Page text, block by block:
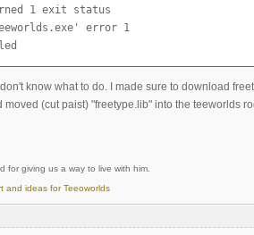
1 exit status
error 1
know what to do. I made sure to download
(cut paist) "freetype.lib" into the teeworlds
for giving us a way to live with him.
and ideas for Teeoworlds